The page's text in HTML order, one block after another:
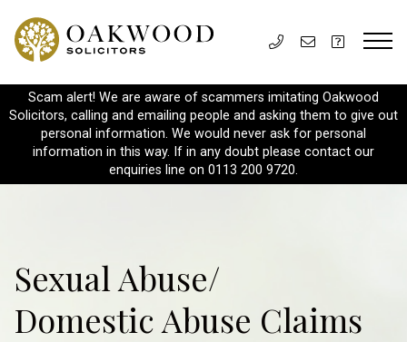
Scam alert! We are aware of scammers imitating Oakwood
Solicitors, calling and emailing people and asking them to give out
personal information. We would never ask for personal
information in this way. If in any doubt please contact our
enquiries line on 0113 200 9720.
Sexual Abuse/
Domestic Abuse Claims